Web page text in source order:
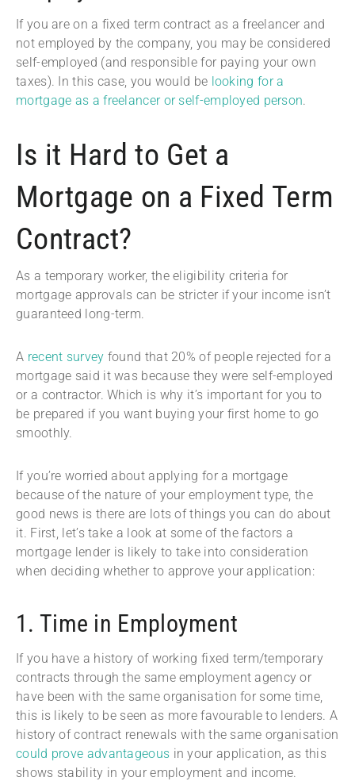
If you are on a fixed term contract as a freelancer and
not employed by the company, you may be considered
self-employed (and responsible for paying your own
taxes). In this case, you would be looking for a
mortgage as a freelancer or self-employed person.
Is it Hard to Get a
Mortgage on a Fixed Term
Contract?
As a temporary worker, the eligibility criteria for
mortgage approvals can be stricter if your income isn’t
guaranteed long-term.
A recent survey found that 20% of people rejected for a
mortgage said it was because they were self-employed
or a contractor. Which is why it’s important for you to
be prepared if you want buying your first home to go
smoothly.
If you’re worried about applying for a mortgage
because of the nature of your employment type, the
good news is there are lots of things you can do about
it. First, let’s take a look at some of the factors a
mortgage lender is likely to take into consideration
when deciding whether to approve your application:
1. Time in Employment
If you have a history of working fixed term/temporary
contracts through the same employment agency or
have been with the same organisation for some time,
this is likely to be seen as more favourable to lenders. A
history of contract renewals with the same organisation
could prove advantageous in your application, as this
shows stability in your employment and income.